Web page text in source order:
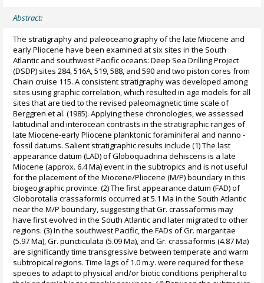
Abstract:
The stratigraphy and paleoceanography of the late Miocene and
early Pliocene have been examined at six sites in the South
Atlantic and southwest Pacific oceans: Deep Sea Drilling Project
(DSDP) sites 284, 516A, 519, 588, and 590 and two piston cores from
Chain cruise 115. A consistent stratigraphy was developed among
sites using graphic correlation, which resulted in age models for all
sites that are tied to the revised paleomagnetic time scale of
Berggren et al. (1985). Applying these chronologies, we assessed
latitudinal and interocean contrasts in the stratigraphic ranges of
late Miocene-early Pliocene planktonic foraminiferal and nanno -
fossil datums. Salient stratigraphic results include (1) The last
appearance datum (LAD) of Globoquadrina dehiscens is a late
Miocene (approx. 6.4 Ma) event in the subtropics and is not useful
for the placement of the Miocene/Pliocene (M/P) boundary in this
biogeographic province. (2) The first appearance datum (FAD) of
Globorotalia crassaformis occurred at 5.1 Ma in the South Atlantic
near the M/P boundary, suggesting that Gr. crassaformis may
have first evolved in the South Atlantic and later migrated to other
regions. (3) In the southwest Pacific, the FADs of Gr. margaritae
(5.97 Ma), Gr. puncticulata (5.09 Ma), and Gr. crassaformis (4.87 Ma)
are significantly time transgressive between temperate and warm
subtropical regions. Time lags of 1.0 m.y. were required for these
species to adapt to physical and/or biotic conditions peripheral to